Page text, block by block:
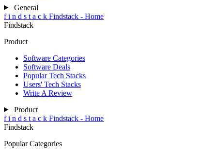
General
f i n d s t a c k Findstack - Home
Findstack
Product
Software Categories
Software Deals
Popular Tech Stacks
Users' Tech Stacks
Write A Review
Product
f i n d s t a c k Findstack - Home
Findstack
Popular Categories